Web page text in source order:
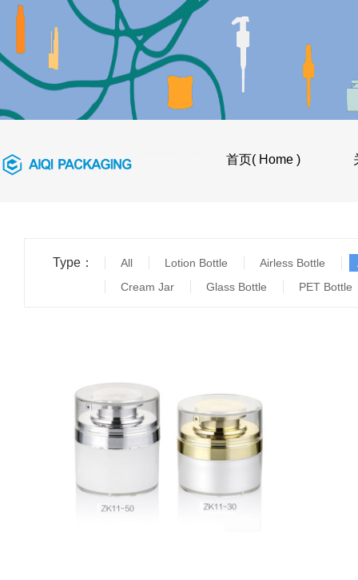
首页( Home )
Type： All Lotion Bottle Airless Bottle
Cream Jar
Glass Bottle PET Bottle